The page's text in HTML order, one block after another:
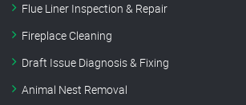
Flue Liner Inspection & Repair
Fireplace Cleaning
Draft Issue Diagnosis & Fixing
Animal Nest Removal